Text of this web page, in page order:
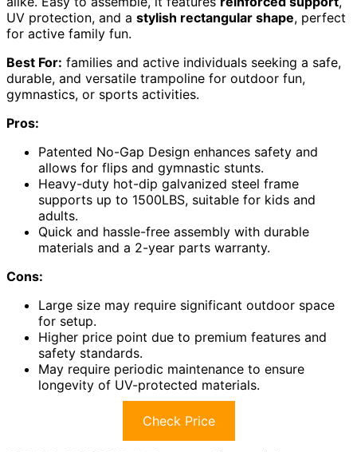
UV protection, and a stylish rectangular shape, perfect
for active family fun.
Best For: families and active individuals seeking a safe,
durable, and versatile trampoline for outdoor fun,
gymnastics, or sports activities.
Pros:
Patented No-Gap Design enhances safety and
allows for flips and gymnastic stunts.
Heavy-duty hot-dip galvanized steel frame
supports up to 1500LBS, suitable for kids and
adults.
Quick and hassle-free assembly with durable
materials and a 2-year parts warranty.
Cons:
Large size may require significant outdoor space
for setup.
Higher price point due to premium features and
safety standards.
May require periodic maintenance to ensure
longevity of UV-protected materials.
Check Price